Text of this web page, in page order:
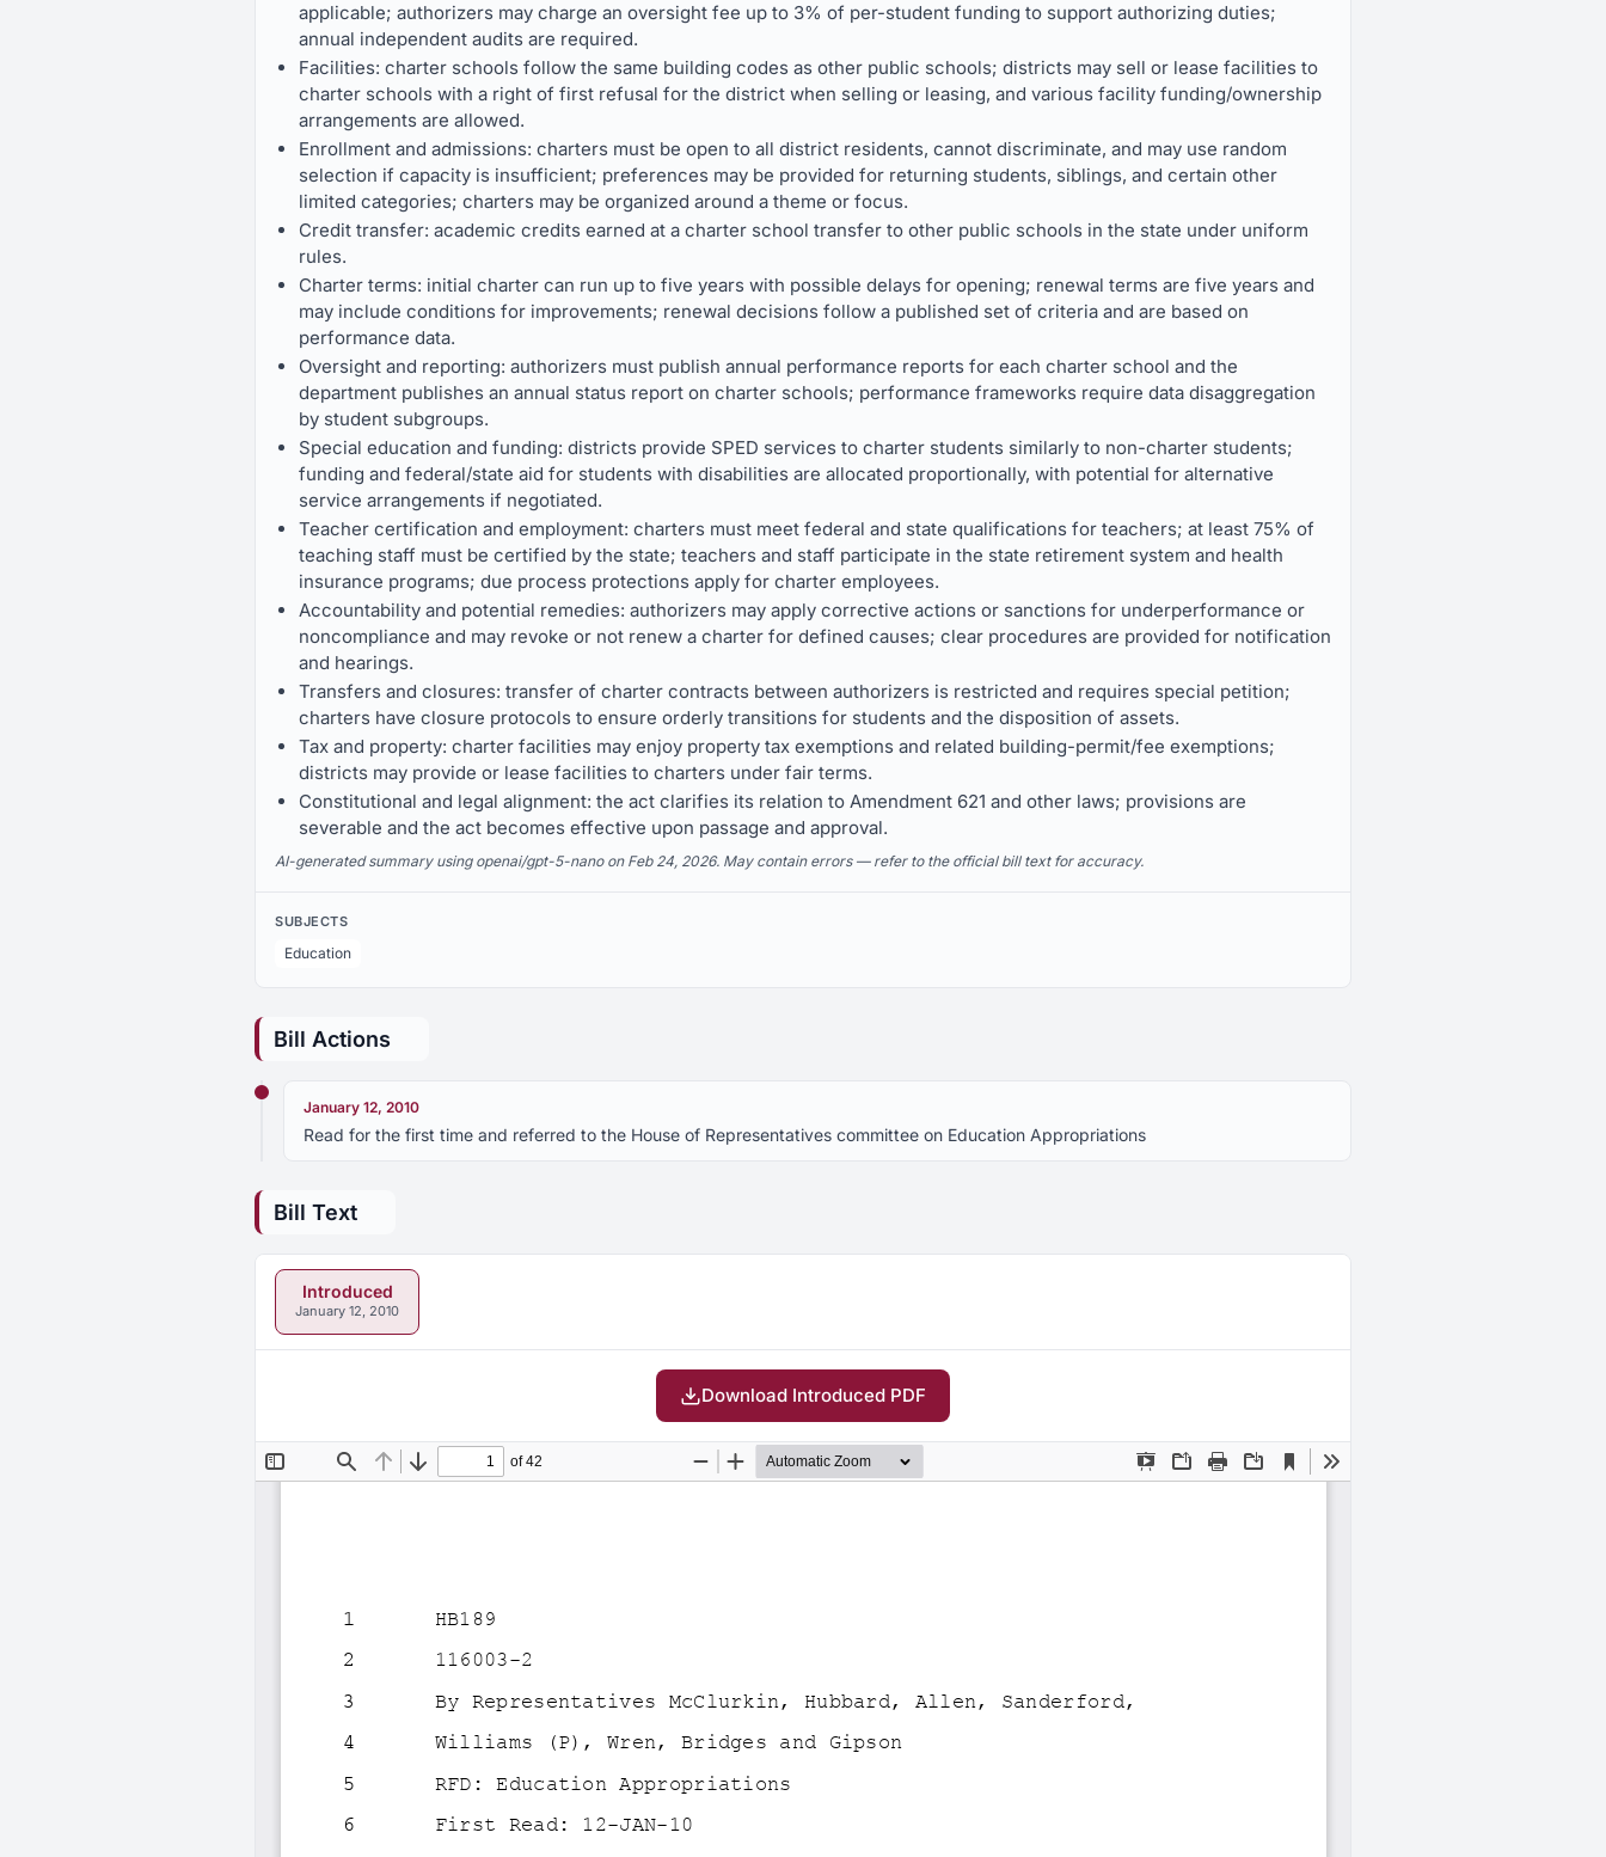
applicable; authorizers may charge an oversight fee up to 3% of per-student funding to support authorizing duties;
annual independent audits are required.
Facilities: charter schools follow the same building codes as other public schools; districts may sell or lease facilities to
charter schools with a right of first refusal for the district when selling or leasing, and various facility funding/ownership
arrangements are allowed.
Enrollment and admissions: charters must be open to all district residents, cannot discriminate, and may use random
selection if capacity is insufficient; preferences may be provided for returning students, siblings, and certain other
limited categories; charters may be organized around a theme or focus.
Credit transfer: academic credits earned at a charter school transfer to other public schools in the state under uniform
rules.
Charter terms: initial charter can run up to five years with possible delays for opening; renewal terms are five years and
may include conditions for improvements; renewal decisions follow a published set of criteria and are based on
performance data.
Oversight and reporting: authorizers must publish annual performance reports for each charter school and the
department publishes an annual status report on charter schools; performance frameworks require data disaggregation
by student subgroups.
Special education and funding: districts provide SPED services to charter students similarly to non-charter students;
funding and federal/state aid for students with disabilities are allocated proportionally, with potential for alternative
service arrangements if negotiated.
Teacher certification and employment: charters must meet federal and state qualifications for teachers; at least 75% of
teaching staff must be certified by the state; teachers and staff participate in the state retirement system and health
insurance programs; due process protections apply for charter employees.
Accountability and potential remedies: authorizers may apply corrective actions or sanctions for underperformance or
noncompliance and may revoke or not renew a charter for defined causes; clear procedures are provided for notification
and hearings.
Transfers and closures: transfer of charter contracts between authorizers is restricted and requires special petition;
charters have closure protocols to ensure orderly transitions for students and the disposition of assets.
Tax and property: charter facilities may enjoy property tax exemptions and related building-permit/fee exemptions;
districts may provide or lease facilities to charters under fair terms.
Constitutional and legal alignment: the act clarifies its relation to Amendment 621 and other laws; provisions are
severable and the act becomes effective upon passage and approval.
AI-generated summary using openai/gpt-5-nano on Feb 24, 2026. May contain errors — refer to the official bill text for accuracy.
SUBJECTS
Education
Bill Actions
January 12, 2010
Read for the first time and referred to the House of Representatives committee on Education Appropriations
Bill Text
Introduced
January 12, 2010
Download Introduced PDF